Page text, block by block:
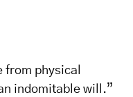
from physical
indomitable will.”